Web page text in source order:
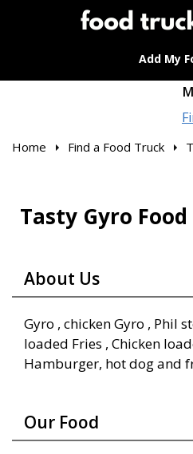
Add My
Home Find a Food Truck
Tasty Gyro
About Us
Gyro , chicken Gyro , Phil
loaded Fries , Chicken
Hamburger, hot dog and
Our Food